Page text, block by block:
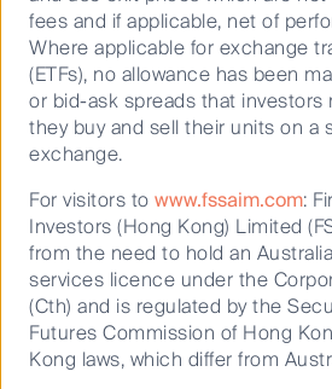
Source: Bloomberg. Data shows
October 2020. Past performance is not
performance.
For investors interested in
fees and if applicable, net of
Where applicable for exchange
(ETFs), no allowance has been
or bid-ask spreads that investors
they buy and sell their units on a
exchange.
For visitors to www.fssaim.com:
Investors (Hong Kong) Limited
from the need to hold an
services licence under the
(Cth) and is regulated by the
Futures Commission of Hong
Kong laws, which differ from